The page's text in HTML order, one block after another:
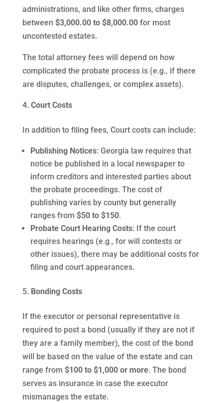
administrations, and like other firms, charges
between $3,000.00 to $8,000.00for most
uncontested estates.
The total attorney fees will depend on how
complicated the probate process is (e.g., if there
are disputes, challenges, or complex assets).
Court Costs
In addition to filing fees, Court costs can include:
Publishing Notices: Georgia law requires that
notice be published in a local newspaper to
inform creditors and interested parties about
the probate proceedings. The cost of
publishing varies by county but generally
ranges from $50 to $150.
Probate Court Hearing Costs: If the court
requires hearings (e.g., for will contests or
other issues), there may be additional costs for
filing and court appearances.
Bonding Costs
If the executor or personal representative is
required to post a bond (usually if they are not if
they are a family member), the cost of the bond
will be based on the value of the estate and can
range from $100 to $1,000 or more. The bond
serves as insurance in case the executor
mismanages the estate.